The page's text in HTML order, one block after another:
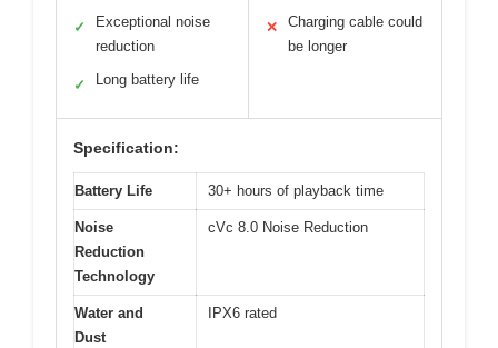
✓
Exceptional noise
reduction
✓ Long battery life
✕
Charging cable could
be longer
Specification:
Battery Life 30+ hours of playback time
Noise
Reduction
Technology
cVc 8.0 Noise Reduction
Water and
Dust
IPX6 rated